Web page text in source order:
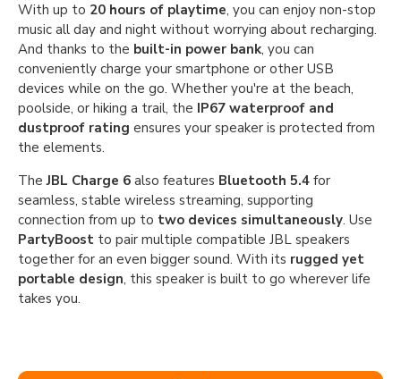
With up to 20 hours of playtime, you can enjoy non-stop
music all day and night without worrying about recharging.
And thanks to the built-in power bank, you can
conveniently charge your smartphone or other USB
devices while on the go. Whether you're at the beach,
poolside, or hiking a trail, the IP67 waterproof and
dustproof rating ensures your speaker is protected from
the elements.
TheJBL Charge 6 also features Bluetooth 5.4 for
seamless, stable wireless streaming, supporting
connection from up to two devices simultaneously. Use
PartyBoost to pair multiple compatible JBL speakers
together for an even bigger sound. With its rugged yet
portable design, this speaker is built to go wherever life
takes you.